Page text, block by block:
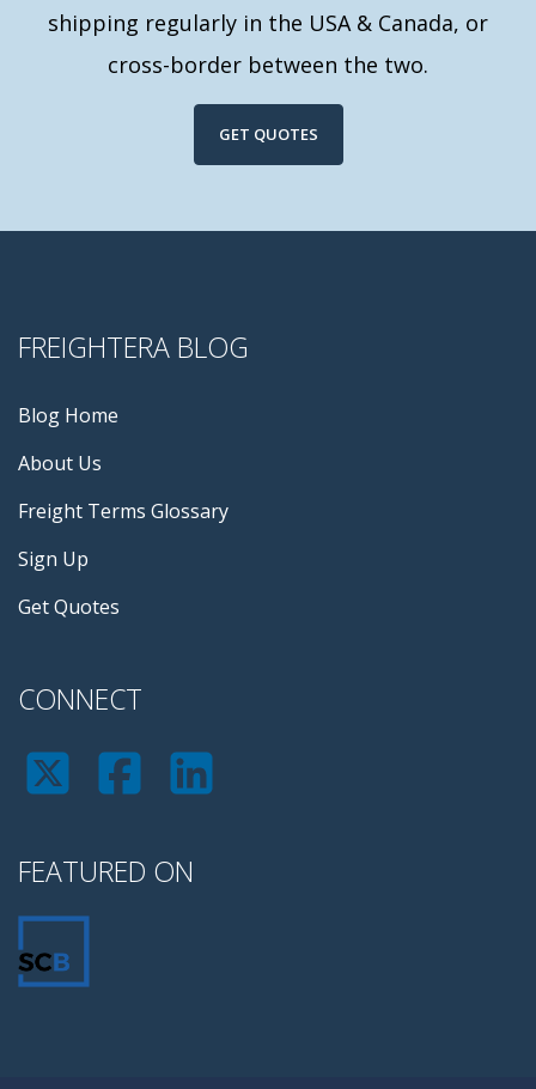
shipping regularly in the USA & Canada, or
cross-border between the two.
GET QUOTES
FREIGHTERA BLOG
Blog Home
About Us
Freight Terms Glossary
Sign Up
Get Quotes
CONNECT
FEATURED ON